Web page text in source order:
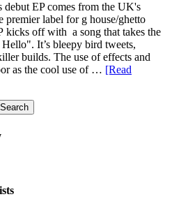
debut EP comes from the UK's
premier label for g house/ghetto
kicks off with a song that takes the
It’s bleepy bird tweets,
builds. The use of effects and
as the cool use of … [Read